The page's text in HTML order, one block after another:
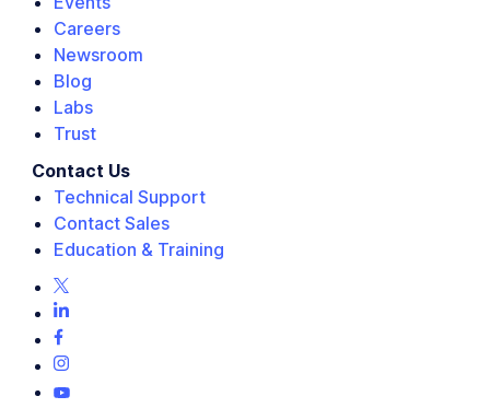
Careers
Newsroom
Blog
Labs
Trust
Contact Us
Technical Support
Contact Sales
Education & Training